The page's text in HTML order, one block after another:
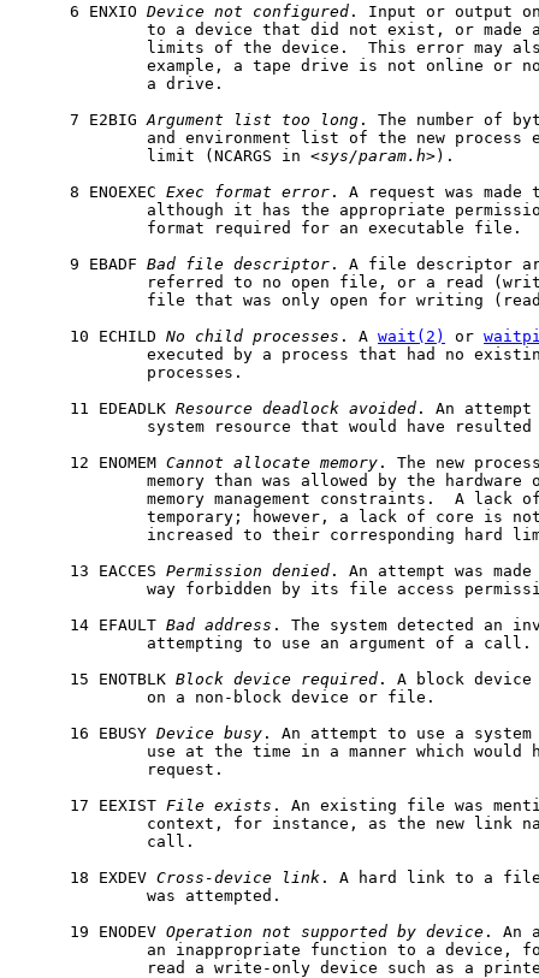
     6 ENXIO
Device not configured . Input or output
to a device that did not exist, or made
limits of the device.  This error may
example, a tape drive is not online or
             a drive.
     7 E2BIG
Argument list too long . The number of
and environment list of the new process
             limit (NCARGS in <
sys/param.h>).
     8 ENOEXEC
Exec format error . A request was
although it has the appropriate
             format required for an executable file.
     9 EBADF
Bad file descriptor . A file descriptor
referred to no open file, or a read
file that was only open for writing
     10 ECHILD
No child processes . A wait(2) or
executed by a process that had no
             processes.
     11 EDEADLK
Resource deadlock avoided . An attempt
system resource that would have
     12 ENOMEM
Cannot allocate memory . The new
memory than was allowed by the hardware
memory management constraints.  A lack
temporary; however, a lack of core is
increased to their corresponding hard
     13 EACCES
Permission denied . An attempt was
way forbidden by its file access
     14 EFAULT
Bad address . The system detected an
             attempting to use an argument of a call.
     15 ENOTBLK
Block device required . A block device
             on a non-block device or file.
     16 EBUSY
Device busy . An attempt to use a
use at the time in a manner which would
             request.
     17 EEXIST
File exists . An existing file was
context, for instance, as the new link
             call.
     18 EXDEV
Cross-device link . A hard link to a file
             was attempted.
     19 ENODEV
Operation not supported by device . An
an inappropriate function to a device,
read a write-only device such as a